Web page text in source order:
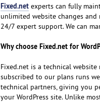
Fixed.netexperts can fully
unlimited website changes
24/7 expert support. We can
Why choose Fixed.net for
Fixed.net is a technical
subscribed to our plans runs
technical partners, giving you
your WordPress site. Unlike